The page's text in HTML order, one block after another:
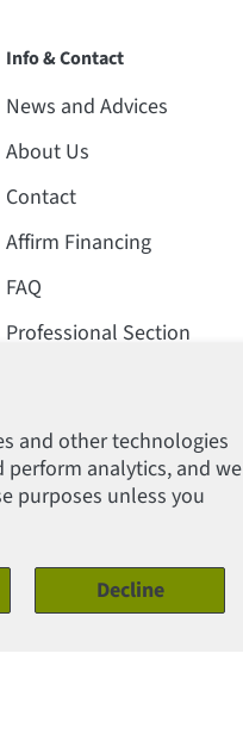
and other technologies
perform analytics, and we
purposes unless you
Decline
Info & Contact
News and Advices
About Us
Contact
Affirm Financing
FAQ
Professional Section